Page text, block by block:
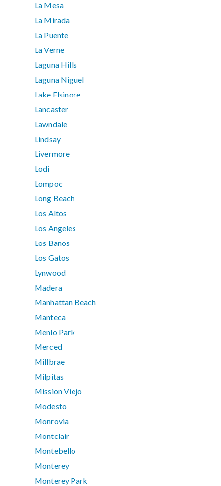
La Mesa
La Mirada
La Puente
La Verne
Laguna Hills
Laguna Niguel
Lake Elsinore
Lancaster
Lawndale
Lindsay
Livermore
Lodi
Lompoc
Long Beach
Los Altos
Los Angeles
Los Banos
Los Gatos
Lynwood
Madera
Manhattan Beach
Manteca
Menlo Park
Merced
Millbrae
Milpitas
Mission Viejo
Modesto
Monrovia
Montclair
Montebello
Monterey
Monterey Park